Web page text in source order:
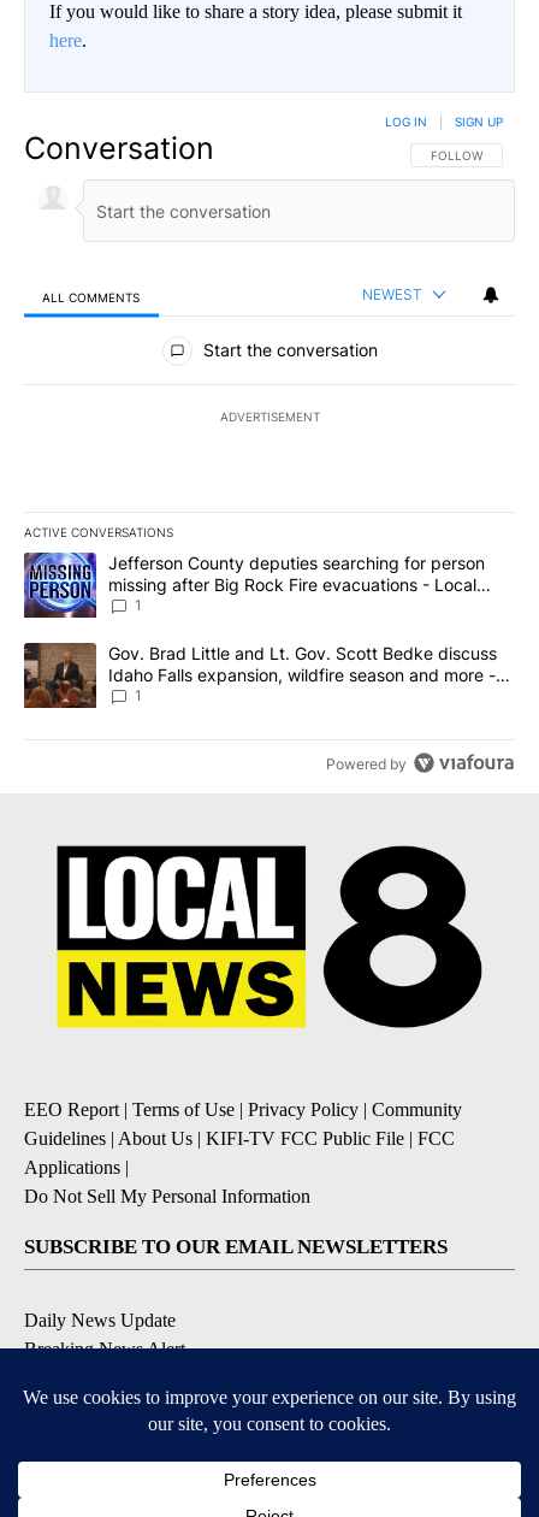
If you would like to share a story idea, please submit it
here.
Conversation FOLLOW THIS
FOLLOW
LOG IN SIGN UP
ALL COMMENTS NEWEST
All Comments
Start the conversation
ADVERTISEMENT
ACTIVE CONVERSATIONS
The following is a list of the most commented articles in the last
A trending article titled "Jefferson County deputies searching
Jefferson County deputies searching for person
missing after Big Rock Fire evacuations - Local
News 8
1
A trending article titled "Gov. Brad Little and Lt. Gov. Scott
Gov. Brad Little and Lt. Gov. Scott Bedke discuss
Idaho Falls expansion, wildfire season and more -
Local News 8
1
Powered by
EEO Report | Terms of Use | Privacy Policy | Community
Guidelines | About Us | KIFI-TV FCC Public File | FCC
Applications |
Do Not Sell My Personal Information
SUBSCRIBE TO OUR EMAIL NEWSLETTERS
Daily News Update
Breaking News Alert
Severe Weather Alert
Contests and Promotions
DOWNLOAD OUR APPS